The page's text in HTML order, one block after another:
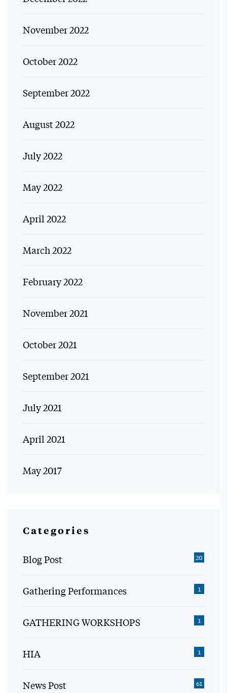
November 2022
October 2022
September 2022
August 2022
July 2022
May 2022
April 2022
March 2022
February 2022
November 2021
October 2021
September 2021
July 2021
April 2021
May 2017
Categories
Blog Post 20
Gathering Performances 1
GATHERING WORKSHOPS 1
HIA 1
News Post 61